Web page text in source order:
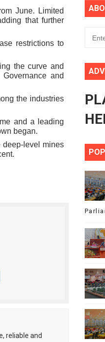
Agenda 2063
Understanding Articles
Legislature to
Action to Advance
and Results
June. Limited
that further
restrictions to
the curve and
and
the industries
and a leading
began.
deep-level mines
reliable and